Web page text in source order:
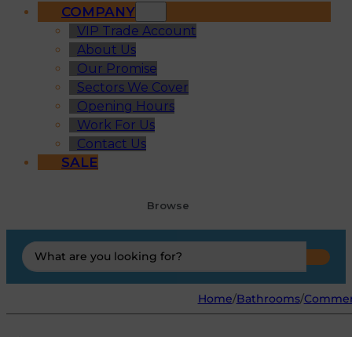
COMPANY
VIP Trade Account
About Us
Our Promise
Sectors We Cover
Opening Hours
Work For Us
Contact Us
SALE
Browse
Search
...
Home/Bathrooms/